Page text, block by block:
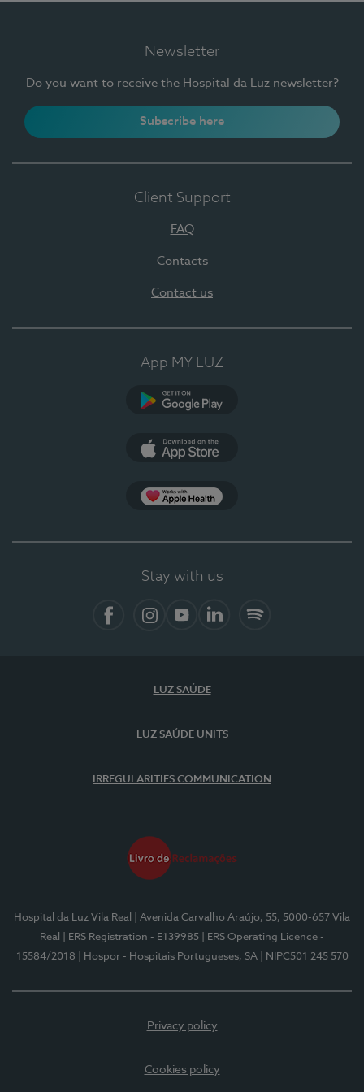
Newsletter
Do you want to receive the Hospital da Luz newsletter?
Subscribe here
Client Support
FAQ
Contacts
Contact us
App MY LUZ
Stay with us
LUZ SAÚDE
LUZ SAÚDE UNITS
IRREGULARITIES COMMUNICATION
Hospital da Luz Vila Real
| Avenida Carvalho Araújo, 55, 5000-657 Vila
Real
| ERS Registration - E139985
| ERS Operating Licence -
15584/2018
| Hospor - Hospitais Portugueses, SA | NIPC501 245 570
Privacy policy
Cookies policy